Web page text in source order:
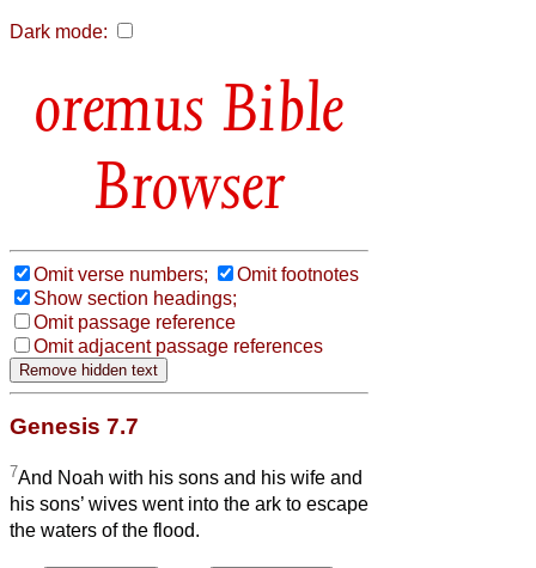
Dark mode:
Bible
Browser
Omit verse numbers;
Omit footnotes
Show section headings;
Omit passage reference
Omit adjacent passage references
Genesis 7.7
7And Noah with his sons and his wife and
his sons’ wives went into the ark to escape
the waters of the flood.